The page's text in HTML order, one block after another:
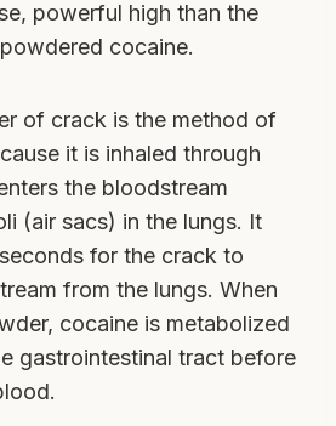
powerful high than the
cocaine.
of crack is the method of
it is inhaled through
the bloodstream
(air sacs) in the lungs. It
for the crack to
from the lungs. When
cocaine is metabolized
gastrointestinal tract before